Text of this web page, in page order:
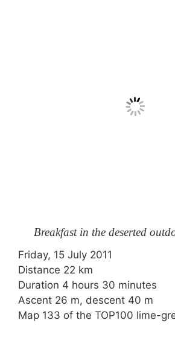
Breakfast in the deserted
Friday, 15 July 2011
Distance 22 km
Duration 4 hours 30 minutes
Ascent 26 m, descent 40 m
Map 133 of the TOP100 lime-